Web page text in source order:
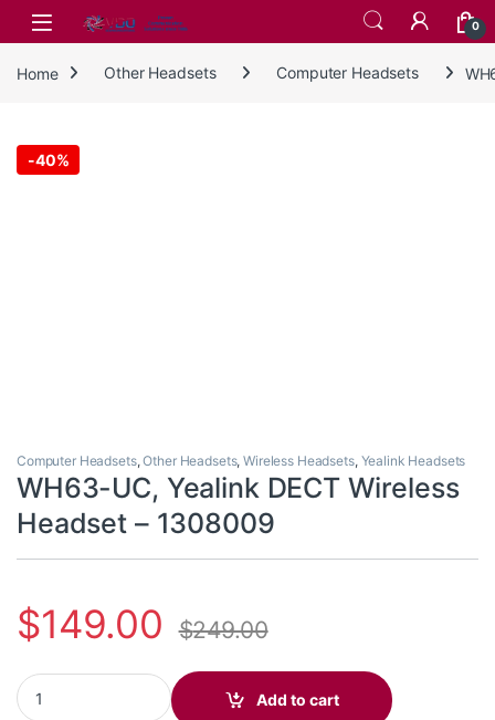
Skip to navigation
Skip to content
0
Home Other Headsets Computer Headsets
-40%
Computer Headsets,Other Headsets,Wireless Headsets, Yealink Headsets
WH63-UC, Yealink DECT Wireless
Headset – 1308009
$149.00 $249.00
WH63-UC, Yealink DECT Wireless Headset - 1308009 quantity
Add to cart